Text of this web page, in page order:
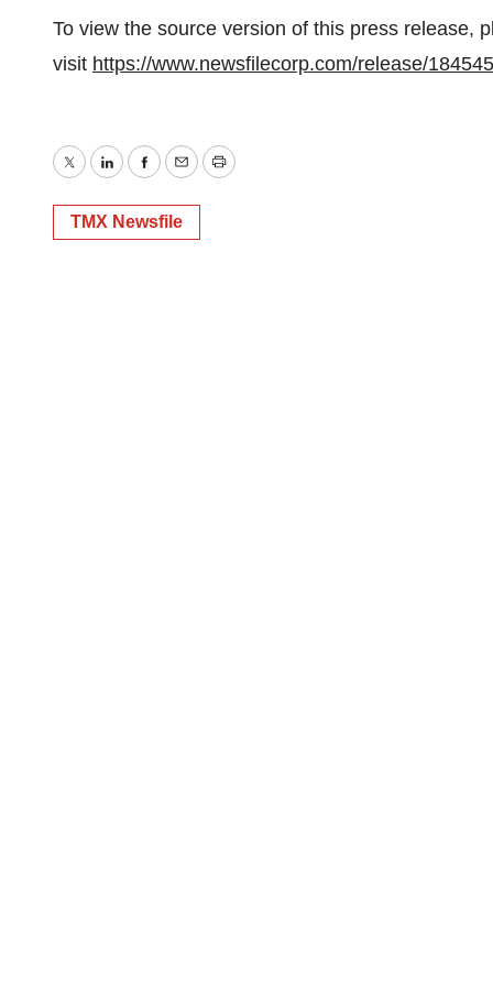
To view the source version of this press release,
visit https://www.newsfilecorp.com/release/184545
TwitterLinkedInFacebook
EmailPrint
TMX Newsfile